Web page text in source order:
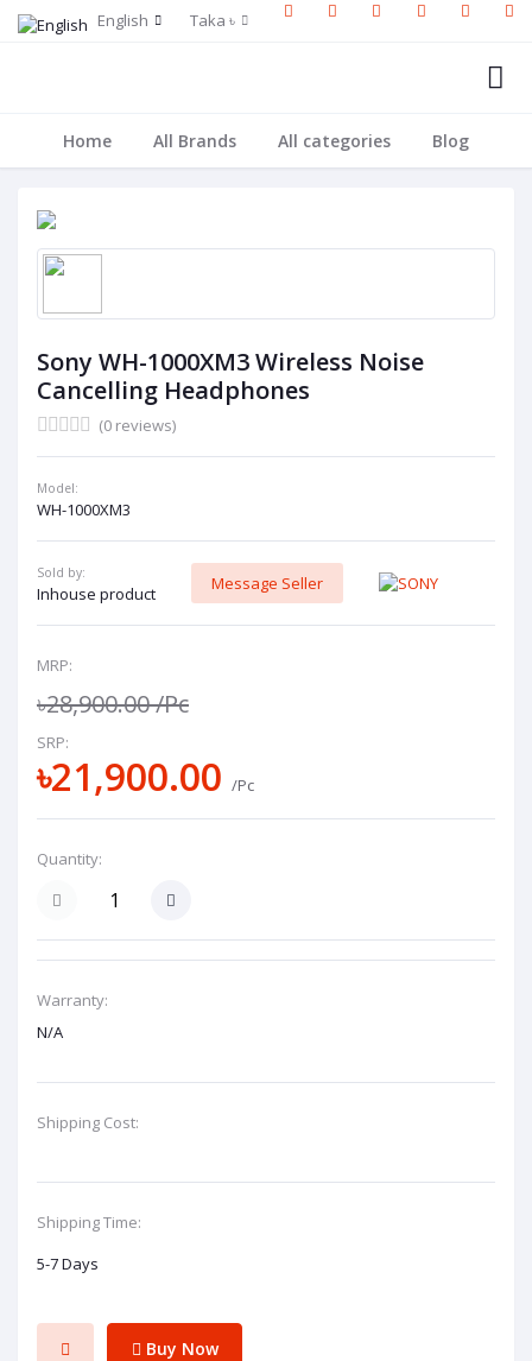
English Taka ৳
Home All Brands All categories Blog
Sony WH-1000XM3 Wireless Noise
Cancelling Headphones
(0 reviews)
Model:
WH-1000XM3
Sold by:
Inhouse product
Message Seller
MRP:
৳28,900.00/Pc
SRP:
৳21,900.00 /Pc
Quantity:
Warranty:
N/A
Shipping Cost:
Shipping Time:
5-7 Days
Buy Now